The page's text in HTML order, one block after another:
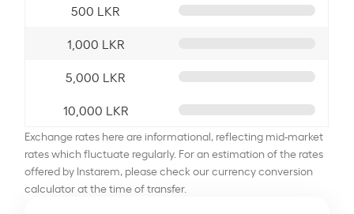
500 LKR
1,000 LKR
5,000 LKR
10,000 LKR
Exchange rates here are informational, reflecting mid-market
rates which fluctuate regularly. For an estimation of the rates
offered by Instarem, please check our currency conversion
calculator at the time of transfer.